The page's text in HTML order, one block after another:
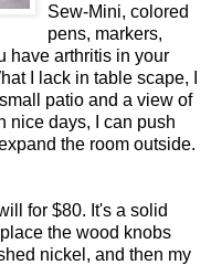
Sew-Mini, colored
pens, markers,
have arthritis in your
I lack in table scape, I
patio and a view of
nice days, I can push
the room outside.
for $80. It's a solid
the wood knobs
nickel, and then my